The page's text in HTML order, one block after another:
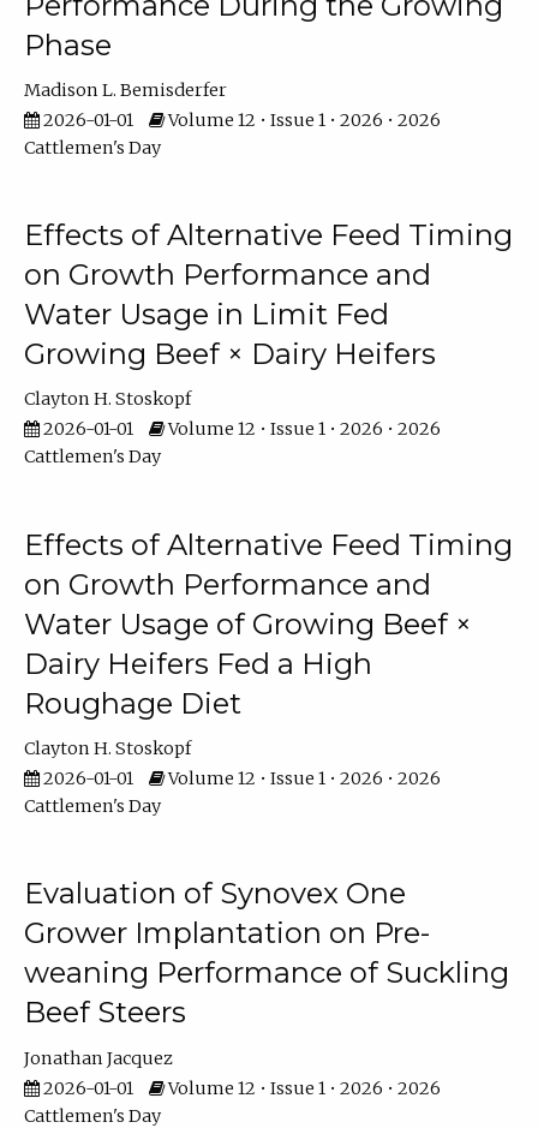
Phase
Madison L. Bemisderfer
2026-01-01
Volume 12 • Issue 1 • 2026 • 2026
Cattlemen's Day
Effects of Alternative Feed Timing
on Growth Performance and
Water Usage in Limit Fed
Growing Beef × Dairy Heifers
Clayton H. Stoskopf
2026-01-01
Volume 12 • Issue 1 • 2026 • 2026
Cattlemen's Day
Effects of Alternative Feed Timing
on Growth Performance and
Water Usage of Growing Beef ×
Dairy Heifers Fed a High
Roughage Diet
Clayton H. Stoskopf
2026-01-01
Volume 12 • Issue 1 • 2026 • 2026
Cattlemen's Day
Evaluation of Synovex One
Grower Implantation on Pre-
weaning Performance of Suckling
Beef Steers
Jonathan Jacquez
2026-01-01
Volume 12 • Issue 1 • 2026 • 2026
Cattlemen's Day